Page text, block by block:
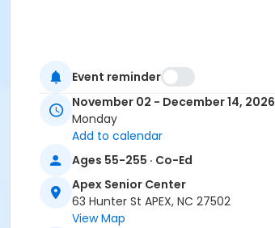
Event reminder
November 02 - December 14, 2026
Monday
Add to calendar
Ages 55-255 · Co-Ed
Apex Senior Center
63 Hunter St APEX, NC 27502
View Map